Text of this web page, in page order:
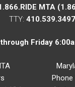
MTA
TTY: 410.539.3497
Friday
Phone